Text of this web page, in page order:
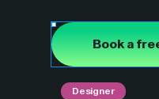
Book a
Designer